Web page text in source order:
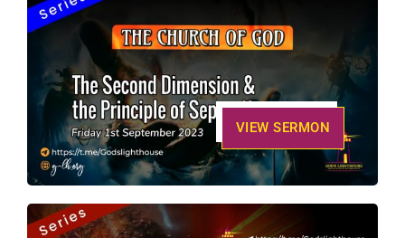
VIEW SERMON